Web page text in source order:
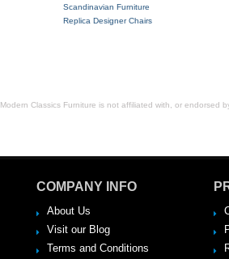
Scandinavian Furniture
Replica Designer Chairs
Modern Classics Furniture is not affiliated with, or endorsed
COMPANY INFO
About Us
Visit our Blog
Terms and Conditions